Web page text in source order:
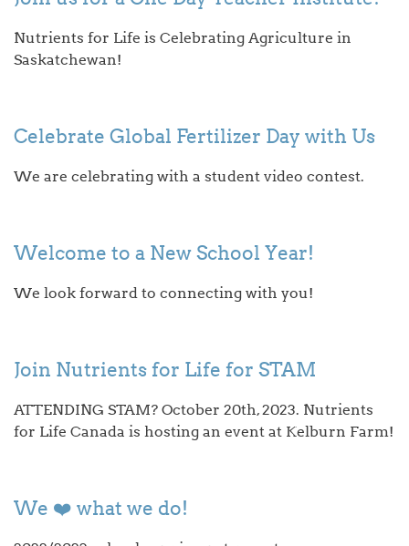
Nutrients for Life is Celebrating Agriculture in
Saskatchewan!
Celebrate Global Fertilizer Day with Us
We are celebrating with a student video contest.
Welcome to a New School Year!
We look forward to connecting with you!
Join Nutrients for Life for STAM
ATTENDING STAM? October 20th, 2023. Nutrients
for Life Canada is hosting an event at Kelburn Farm!
We ❤️ what we do!